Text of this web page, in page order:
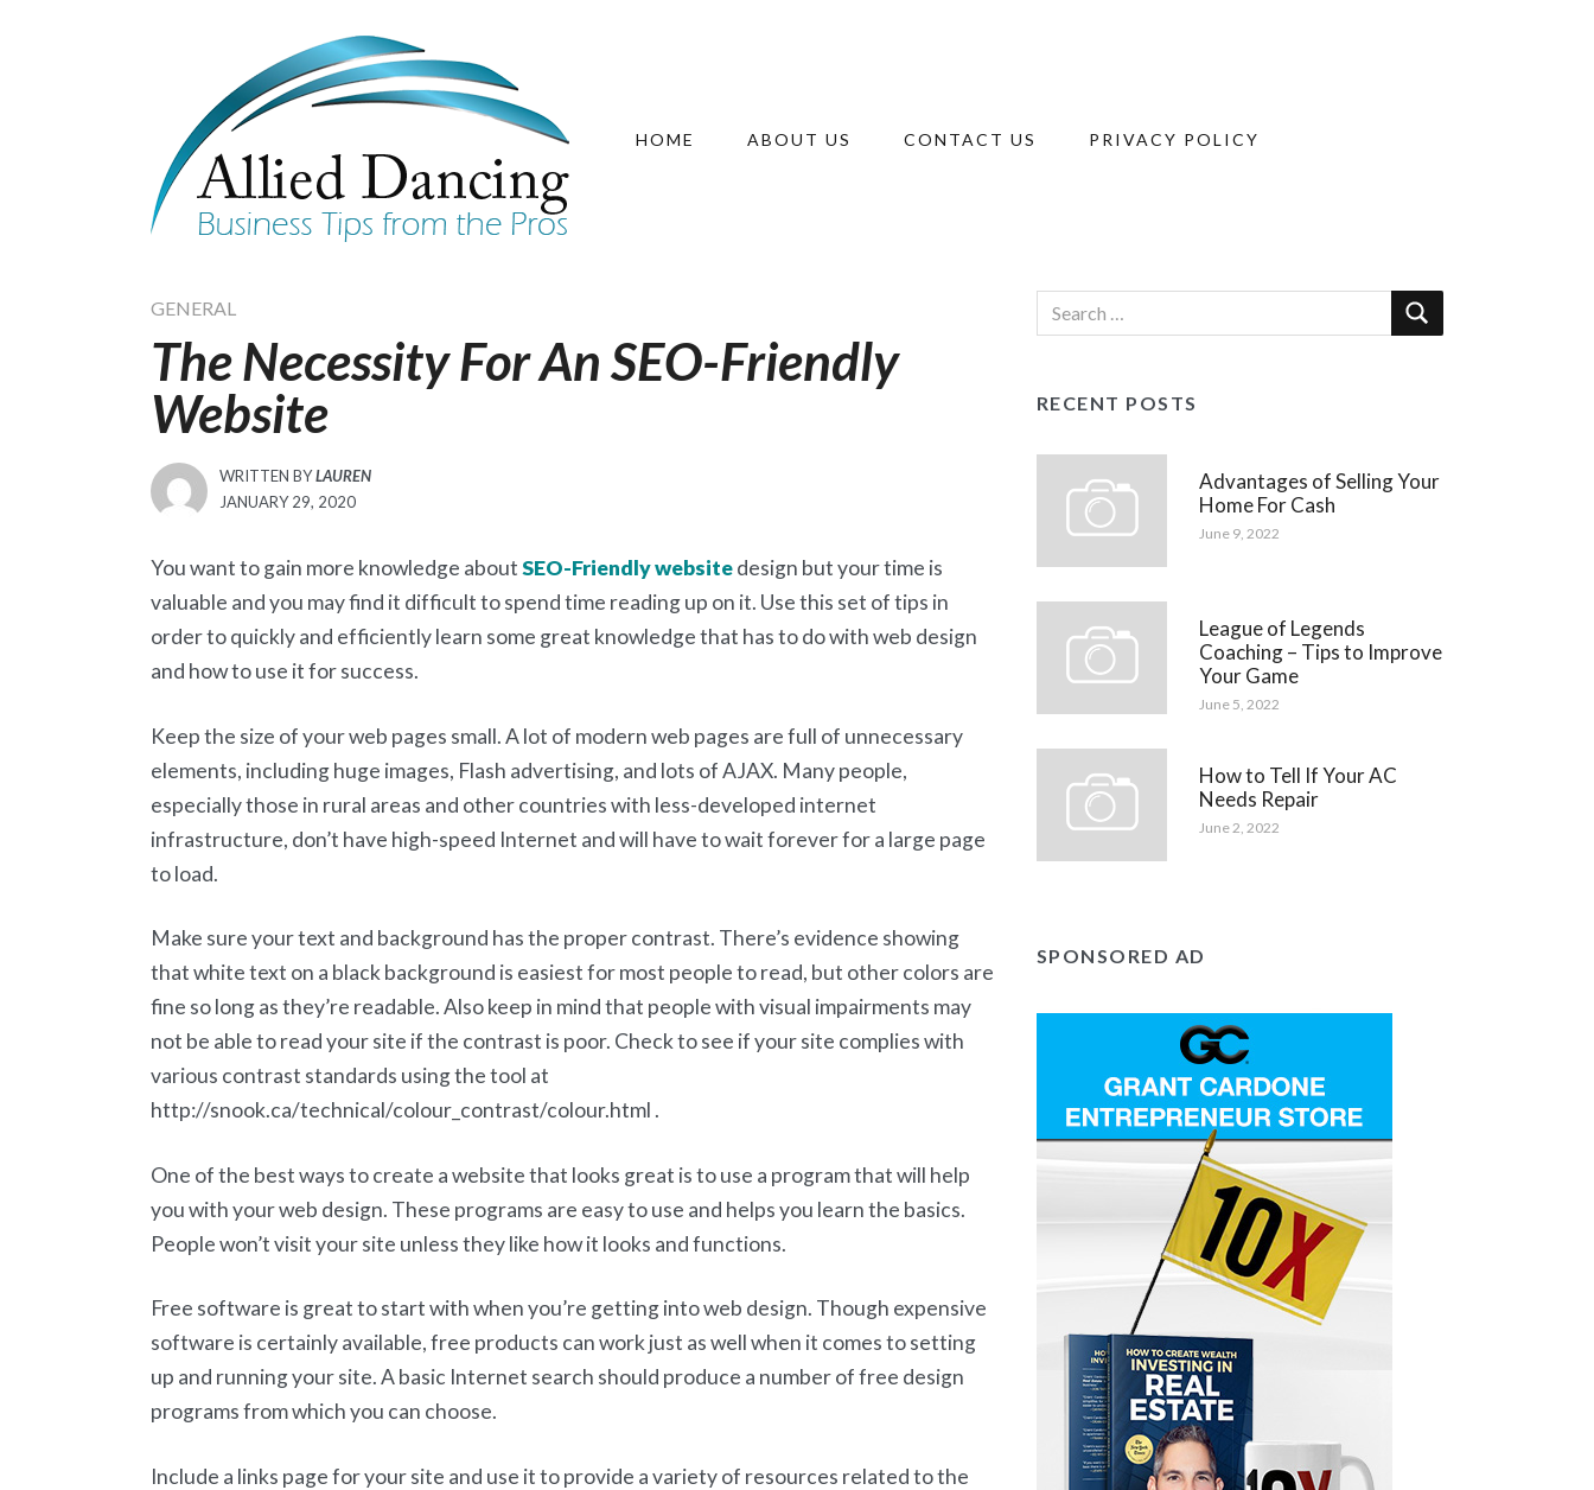
HOME ABOUT US CONTACT US PRIVACY POLICY
GENERAL
The Necessity For An SEO-Friendly
Website
WRITTEN BYLAUREN
POSTED
JANUARY 29, 2020
You want to gain more knowledge aboutSEO-Friendly websitedesign but your time is
valuable and you may find it difficult to spend time reading up on it. Use this set of tips in
order to quickly and efficiently learn some great knowledge that has to do with web design
and how to use it for success.
Keep the size of your web pages small. A lot of modern web pages are full of unnecessary
elements, including huge images, Flash advertising, and lots of AJAX. Many people,
especially those in rural areas and other countries with less-developed internet
infrastructure, don’t have high-speed Internet and will have to wait forever for a large page
to load.
Make sure your text and background has the proper contrast. There’s evidence showing
that white text on a black background is easiest for most people to read, but other colors are
fine so long as they’re readable. Also keep in mind that people with visual impairments may
not be able to read your site if the contrast is poor. Check to see if your site complies with
various contrast standards using the tool at
http://snook.ca/technical/colour_contrast/colour.html .
One of the best ways to create a website that looks great is to use a program that will help
you with your web design. These programs are easy to use and helps you learn the basics.
People won’t visit your site unless they like how it looks and functions.
Free software is great to start with when you’re getting into web design. Though expensive
software is certainly available, free products can work just as well when it comes to setting
up and running your site. A basic Internet search should produce a number of free design
programs from which you can choose.
Include a links page for your site and use it to provide a variety of resources related to the
RECENT POSTS
Advantages of Selling Your
Home For Cash
June 9, 2022
League of Legends
Coaching – Tips to Improve
Your Game
June 5, 2022
How to Tell If Your AC
Needs Repair
June 2, 2022
SPONSORED AD